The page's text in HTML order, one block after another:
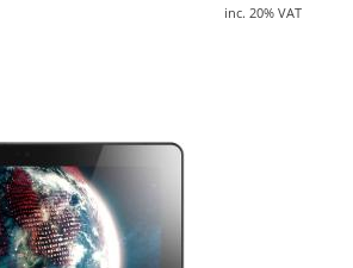
inc. 20% VAT